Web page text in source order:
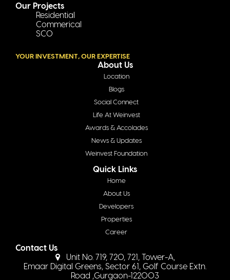
Our Projects
Residential
Commerical
SCO
YOUR INVESTMENT, OUR EXPERTISE
About Us
Location
Blogs
Social Connect
Life At Weinvest
Awards & Accolades
News & Updates
Weinvest Foundation
Quick Links
Home
About Us
Developers
Properties
Career
Contact Us
Unit No. 719, 720, 721, Tower-A,
Emaar Digital Greens, Sector 61, Golf Course Extn.
Road ,Gurgaon-122003